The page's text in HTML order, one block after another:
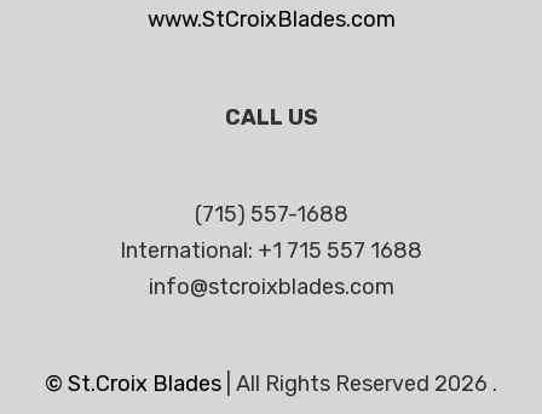
www.StCroixBlades.com
CALL US
(715) 557-1688
International: +1 715 557 1688
info@stcroixblades.com
© St.Croix Blades All Rights Reserved 2026 .